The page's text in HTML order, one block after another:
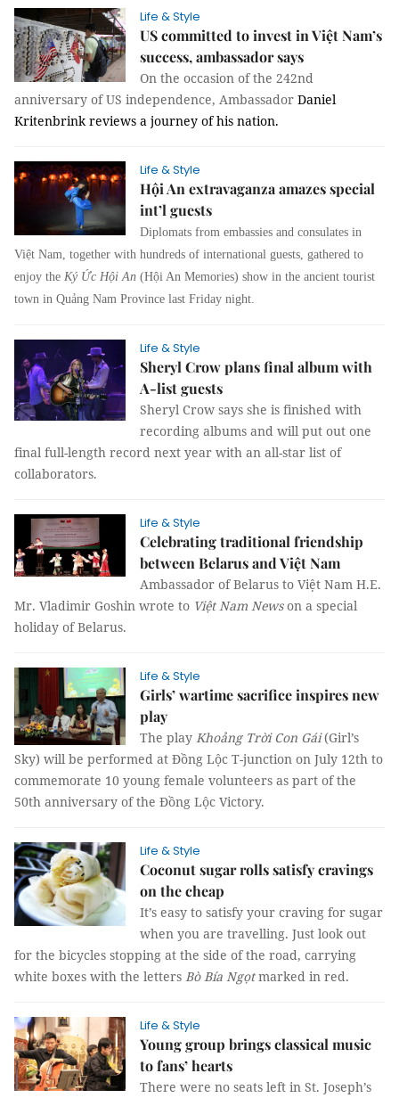
Life & Style
US committed to invest in Việt Nam’s
success, ambassador says
On the occasion of the 242nd
anniversary of US independence, Ambassador Daniel
Kritenbrink reviews a journey of his nation.
Life & Style
Hội An extravaganza amazes special
int’l guests
Diplomats from embassies and consulates in
Việt Nam, together with hundreds of international guests, gathered to
enjoy the Ký Ức Hội An (Hội An Memories) show in the ancient tourist
town in Quảng Nam Province last Friday night.
Life & Style
Sheryl Crow plans final album with
A-list guests
Sheryl Crow says she is finished with
recording albums and will put out one
final full-length record next year with an all-star list of
collaborators.
Life & Style
Celebrating traditional friendship
between Belarus and Việt Nam
Ambassador of Belarus to Việt Nam H.E.
Mr. Vladimir Goshin wrote to Việt Nam Newson a special
holiday of Belarus.
Life & Style
Girls’ wartime sacrifice inspires new
play
The play Khoảng Trời Con Gái(Girl’s
Sky) will be performed at Đồng Lộc T-junction on July 12th to
commemorate 10 young female volunteers as part of the
50th anniversary of the Đồng Lộc Victory.
Life & Style
Coconut sugar rolls satisfy cravings
on the cheap
It’s easy to satisfy your craving for sugar
when you are travelling. Just look out
for the bicycles stopping at the side of the road, carrying
white boxes with the letters Bò Bía Ngọtmarked in red.
Life & Style
Young group brings classical music
to fans’ hearts
There were no seats left in St. Joseph’s